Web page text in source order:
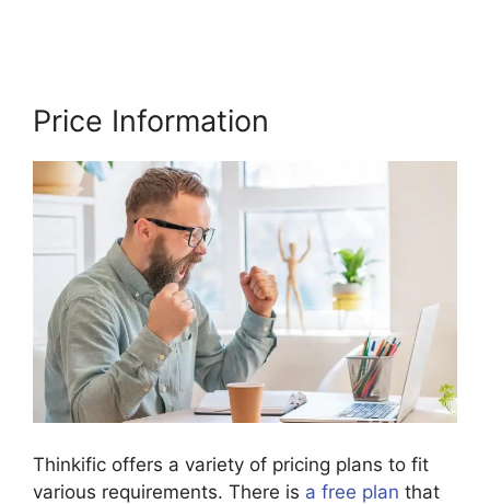
Price Information
Thinkific offers a variety of pricing plans to fit
various requirements. There is a free plan that